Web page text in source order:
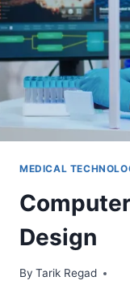
MEDICAL
Design
By Tarik Regad
December 1, 2024